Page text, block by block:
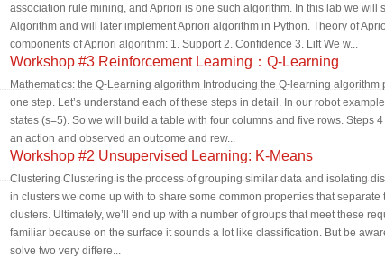
association rule mining, and Apriori is one such algorithm. In this lab we will
Algorithm and will later implement Apriori algorithm in Python. Theory of
components of Apriori algorithm: 1. Support 2. Confidence 3. Lift We w...
Workshop #3 Reinforcement Learning：Q-Learning
Mathematics: the Q-Learning algorithm Introducing the Q-learning
one step. Let’s understand each of these steps in detail. In our robot
states (s=5). So we will build a table with four columns and five rows. Steps
an action and observed an outcome and rew...
Workshop #2 Unsupervised Learning: K-Means
Clustering Clustering is the process of grouping similar data and isolating
in clusters we come up with to share some common properties that
clusters. Ultimately, we’ll end up with a number of groups that meet these
familiar because on the surface it sounds a lot like classification. But be
solve two very differe...